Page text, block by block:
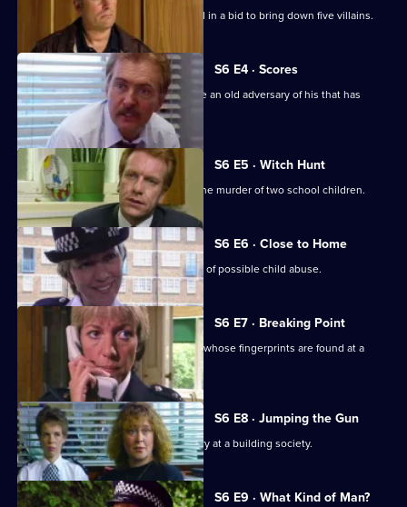
A Sheffield CID team arrives at Sun Hill in a bid to bring down five villains.
S6 E4 · Scores
Burnside has Roach and Lines observe an old adversary of his that has
returned to Sun Hill
S6 E5 · Witch Hunt
CID continue their investigation into the murder of two school children.
S6 E6 · Close to Home
Ackland and Cryer respond to a report of possible child abuse.
S6 E7 · Breaking Point
Burnside and Dashwood arrest a thief whose fingerprints are found at a
crime scene.
S6 E8 · Jumping the Gun
CID respond to a violent armed robbery at a building society.
S6 E9 · What Kind of Man?